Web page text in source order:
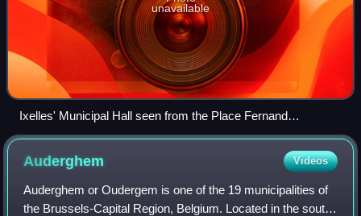
unavailable
Ixelles' Municipal Hall seen from the Place Fernand
Cocq/Fernand Cocqplein
Auderghem Videos
Auderghem or Oudergem is one of the 19 municipalities of
the Brussels-Capital Region, Belgium. Located in the south-